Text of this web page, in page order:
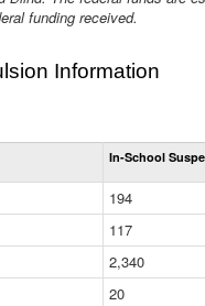
funding received.
Information
In-School
194
117
2,340
20